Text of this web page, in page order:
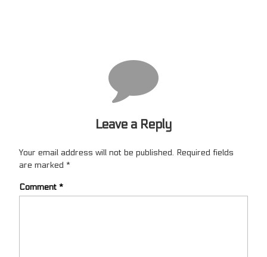
Leave a Reply
Your email address will not be published. Required fields
are marked *
Comment *